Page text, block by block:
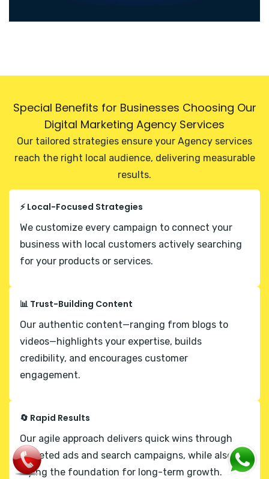
Special Benefits for Businesses Choosing Our
Digital Marketing Agency Services
Our tailored strategies ensure your Agency services
reach the right local audience, delivering measurable
results.
⚡ Local-Focused Strategies
We customize every campaign to connect your
business with local customers actively searching
for your products or services.
📊 Trust-Building Content
Our authentic content—ranging from blogs to
videos—highlights your expertise, builds
credibility, and encourages customer
engagement.
🔄 Rapid Results
Our agile approach delivers quick wins through
targeted ads and search campaigns, while also
laying the foundation for long-term growth.